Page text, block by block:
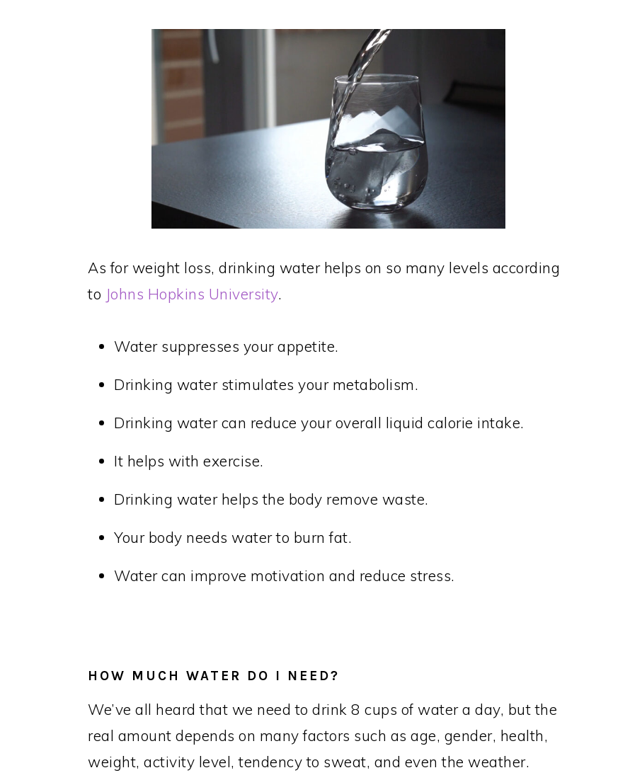
As for weight loss, drinking water helps on so many levels according
to Johns Hopkins University.
Water suppresses your appetite.
Drinking water stimulates your metabolism.
Drinking water can reduce your overall liquid calorie intake.
It helps with exercise.
Drinking water helps the body remove waste.
Your body needs water to burn fat.
Water can improve motivation and reduce stress.
HOW MUCH WATER DO I NEED?
We’ve all heard that we need to drink 8 cups of water a day, but the
real amount depends on many factors such as age, gender, health,
weight, activity level, tendency to sweat, and even the weather.